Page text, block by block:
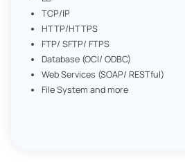
TCP/IP
HTTP/HTTPS
FTP/ SFTP/ FTPS
Database (OCI/ ODBC)
Web Services (SOAP/ RESTful)
File System and more